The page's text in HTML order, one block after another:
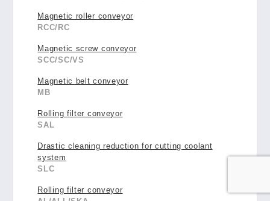
Magnetic roller conveyor
RCC/RC
Magnetic screw conveyor
SCC/SC/VS
Magnetic belt conveyor
MB
Rolling filter conveyor
SAL
Drastic cleaning reduction for cutting coolant
system
SLC
Rolling filter conveyor